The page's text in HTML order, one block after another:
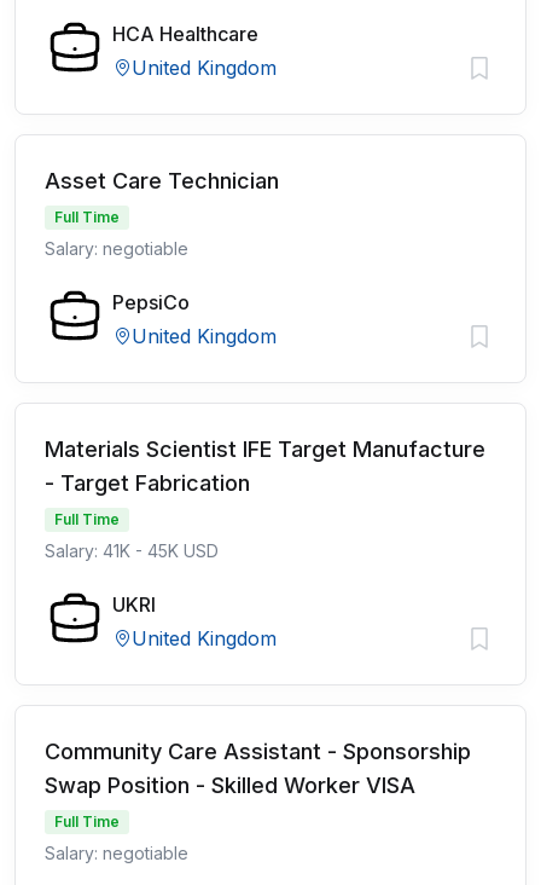
HCA Healthcare
United Kingdom
Asset Care Technician
Full Time
Salary: negotiable
PepsiCo
United Kingdom
Materials Scientist IFE Target Manufacture
- Target Fabrication
Full Time
Salary: 41K - 45K USD
UKRI
United Kingdom
Community Care Assistant - Sponsorship
Swap Position - Skilled Worker VISA
Full Time
Salary: negotiable